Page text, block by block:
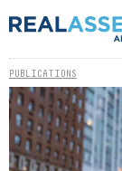
PUBLICATIONS